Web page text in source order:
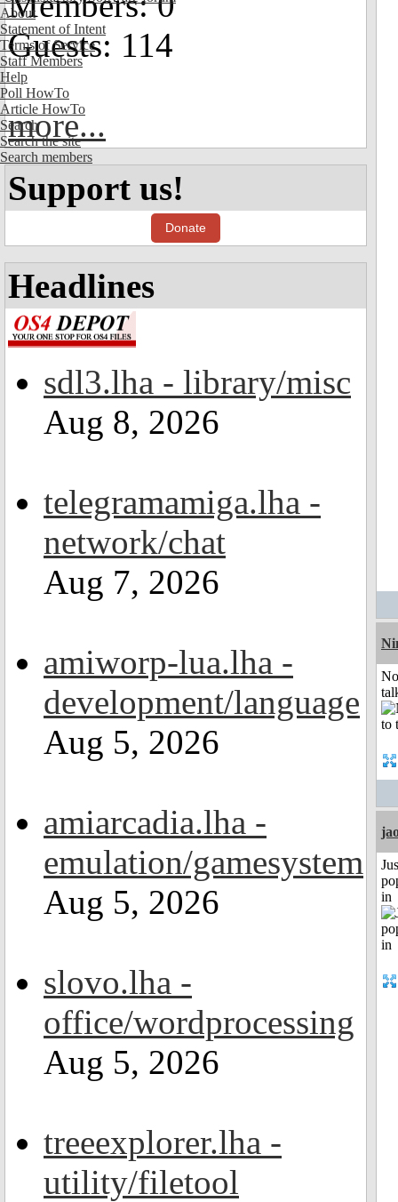
About
Statement of Intent
Terms of Service
Staff Members
Help
Poll HowTo
Article HowTo
Search
Search the site
Search members
Guests: 114
more...
Support us!
Donate
Headlines
sdl3.lha - library/misc
Aug 8, 2026
telegramamiga.lha -
network/chat
Aug 7, 2026
amiworp-lua.lha -
development/language
Aug 5, 2026
amiarcadia.lha -
emulation/gamesystem
Aug 5, 2026
slovo.lha -
office/wordprocessing
Aug 5, 2026
treeexplorer.lha -
utility/filetool
in